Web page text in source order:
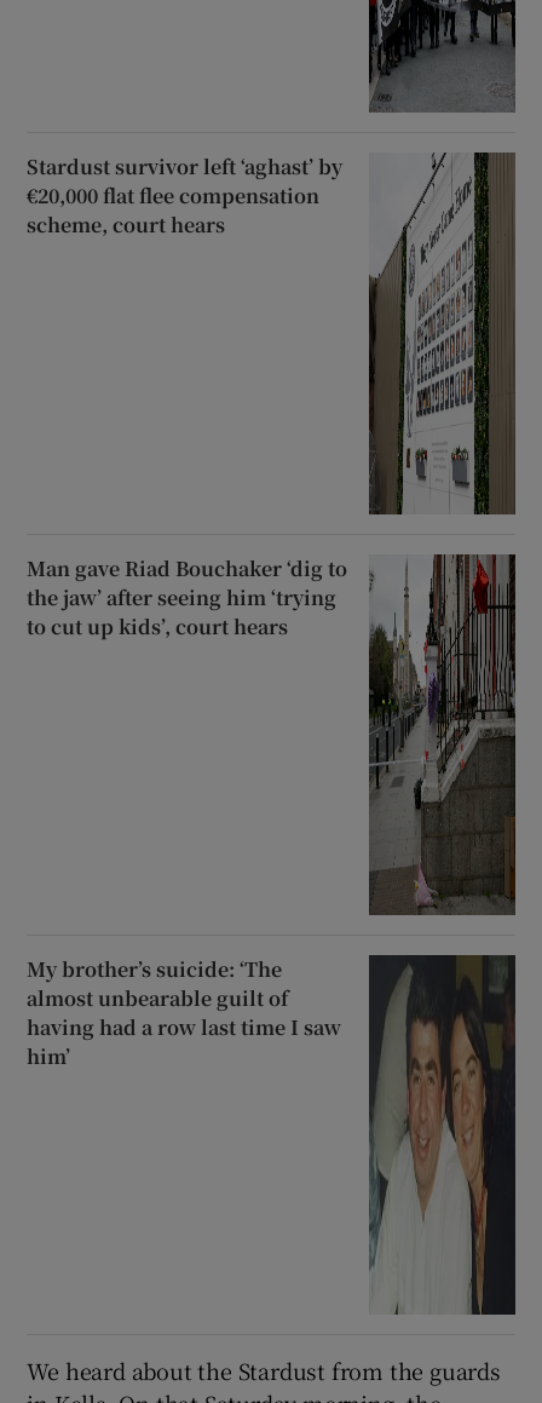
Stardust survivor left ‘aghast’ by
€20,000 flat flee compensation
scheme, court hears
Man gave Riad Bouchaker ‘dig to
the jaw’ after seeing him ‘trying
to cut up kids’, court hears
My brother’s suicide: ‘The
almost unbearable guilt of
having had a row last time I saw
him’
We heard about the Stardust from the guards